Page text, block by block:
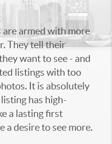
are armed with more
They tell their
want to see - and
listings with too
It is absolutely
has high-
a lasting first
a desire to see more.